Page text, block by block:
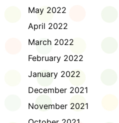
May 2022
April 2022
March 2022
February 2022
January 2022
December 2021
November 2021